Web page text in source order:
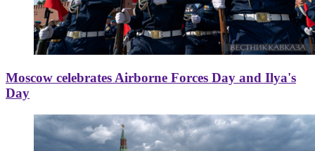
Moscow celebrates Airborne Forces Day and Ilya's
Day